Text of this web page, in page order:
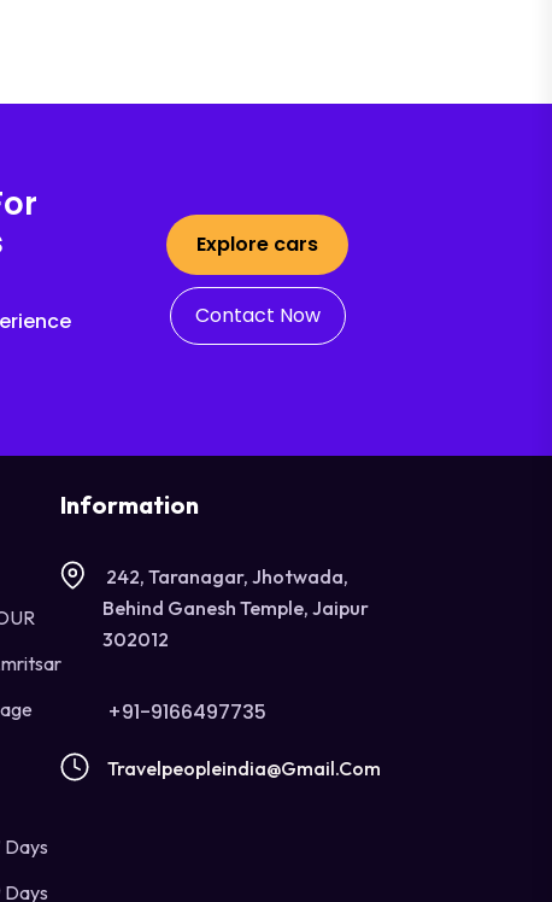
Explore cars
Contact Now
Days
Days
Information
242, Taranagar, Jhotwada,
Behind Ganesh Temple, Jaipur
302012
+91-9166497735
Travelpeopleindia@gmail.com